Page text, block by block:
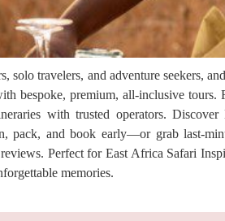
solo travelers, and adventure seekers,
bespoke, premium, all-inclusive
with trusted operators.
pack, and book early—or grab last-
Perfect for East Africa Safari
memories.